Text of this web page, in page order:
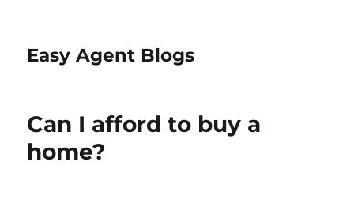
Easy Agent Blogs
Can I afford to buy a
home?